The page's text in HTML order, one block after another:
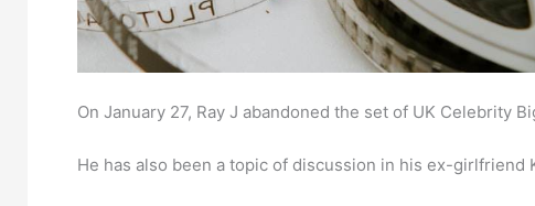
On January 27, Ray J abandoned the set of UK Celebrity
He has also been a topic of discussion in his ex-girlfriend